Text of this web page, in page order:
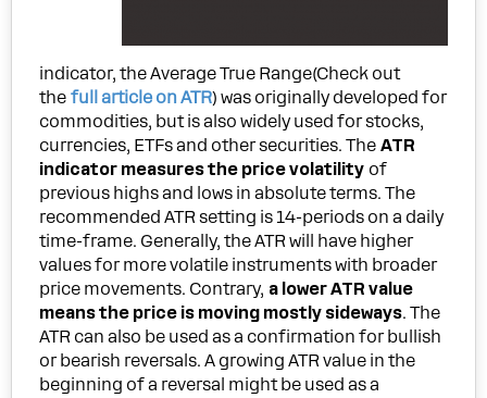
indicator, the Average True Range(Check out
the full article on ATR) was originally developed for
commodities, but is also widely used for stocks,
currencies, ETFs and other securities. TheATR
indicator measures the price volatility of
previous highs and lows in absolute terms. The
recommended ATR setting is 14-periods on a daily
time-frame. Generally, the ATR will have higher
values for more volatile instruments with broader
price movements. Contrary, a lower ATR value
means the price is moving mostly sideways. The
ATR can also be used as a confirmation for bullish
or bearish reversals. A growing ATR value in the
beginning of a reversal might be used as a